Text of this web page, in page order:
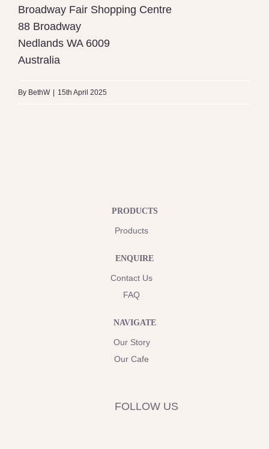
Broadway Fair Shopping Centre
88 Broadway
Nedlands WA 6009
Australia
By BethW 15th April 2025
PRODUCTS
Products
ENQUIRE
Contact Us
FAQ
NAVIGATE
Our Story
Our Cafe
FOLLOW US